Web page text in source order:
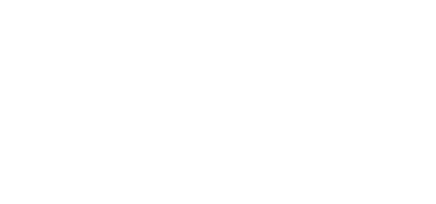
get a
and contractors, and a competitive